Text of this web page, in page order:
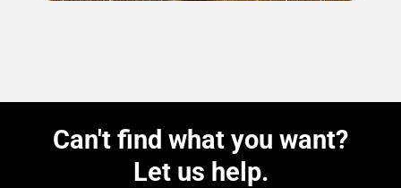
Can't find what you want?
Let us help.